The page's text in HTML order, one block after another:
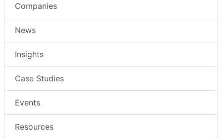
Companies
News
Insights
Case Studies
Events
Resources